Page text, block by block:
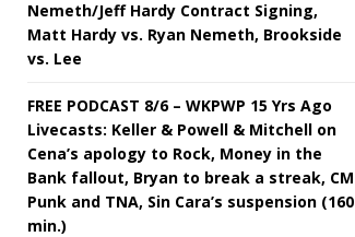
Nemeth/Jeff Hardy Contract Signing,
Matt Hardy vs. Ryan Nemeth, Brookside
vs. Lee
FREE PODCAST 8/6 – WKPWP 15 Yrs Ago
Livecasts: Keller & Powell & Mitchell on
Cena’s apology to Rock, Money in the
Bank fallout, Bryan to break a streak, CM
Punk and TNA, Sin Cara’s suspension (160
min.)